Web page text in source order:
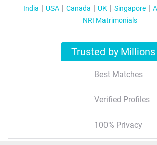
India USA Canada UK Singapore
NRI Matrimonials
Trusted by Millions
Best Matches
Verified Profiles
100% Privacy